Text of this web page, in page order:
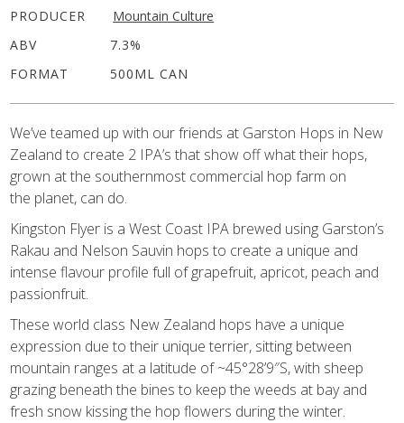
PRODUCER
Mountain Culture
ABV
7.3%
FORMAT
500ML CAN
We’ve teamed up with our friends at Garston Hops in New
Zealand to create 2 IPA’s that show off what their hops,
grown at the southernmost commercial hop farm on
the planet, can do.
Kingston Flyer is a West Coast IPA brewed using Garston’s
Rakau and Nelson Sauvin hops to create a unique and
intense flavour profile full of grapefruit, apricot, peach and
passionfruit.
These world class New Zealand hops have a unique
expression due to their unique terrier, sitting between
mountain ranges at a latitude of ~45°28’9″S, with sheep
grazing beneath the bines to keep the weeds at bay and
fresh snow kissing the hop flowers during the winter.